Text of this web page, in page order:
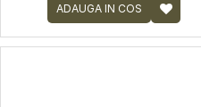
ADAUGA IN COS